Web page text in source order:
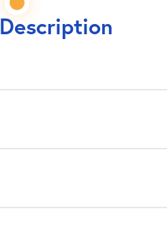
Description